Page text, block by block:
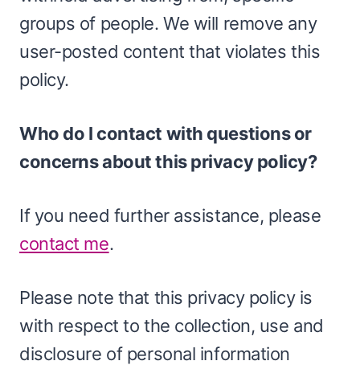
groups of people. We will remove any
user-posted content that violates this
policy.
Who do I contact with questions or
concerns about this privacy policy?
If you need further assistance, please
contact me.
Please note that this privacy policy is
with respect to the collection, use and
disclosure of personal information